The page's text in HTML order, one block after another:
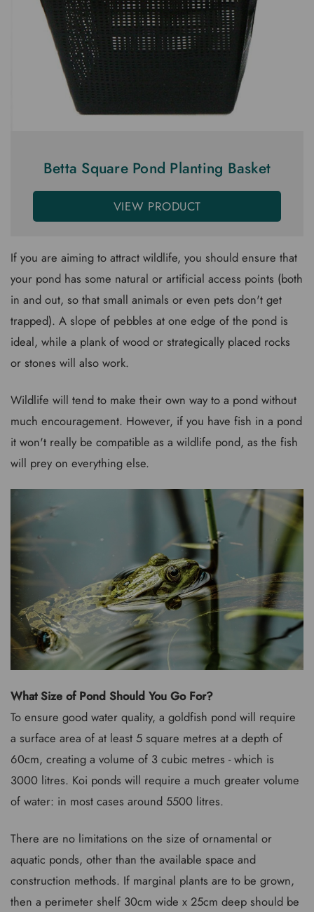
Betta Square Pond Planting Basket
VIEW PRODUCT
If you are aiming to attract wildlife, you should ensure that
your pond has some natural or artificial access points (both
in and out, so that small animals or even pets don't get
trapped). A slope of pebbles at one edge of the pond is
ideal, while a plank of wood or strategically placed rocks
or stones will also work.
Wildlife will tend to make their own way to a pond without
much encouragement. However, if you have fish in a pond
it won't really be compatible as a wildlife pond, as the fish
will prey on everything else.
What Size of Pond Should You Go For?
To ensure good water quality, a goldfish pond will require
a surface area of at least 5 square metres at a depth of
60cm, creating a volume of 3 cubic metres - which is
3000 litres. Koi ponds will require a much greater volume
of water: in most cases around 5500 litres.
There are no limitations on the size of ornamental or
aquatic ponds, other than the available space and
construction methods. If marginal plants are to be grown,
then a perimeter shelf 30cm wide x 25cm deep should be